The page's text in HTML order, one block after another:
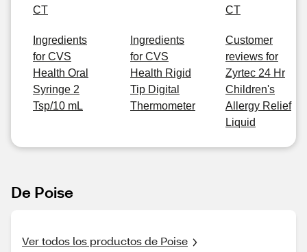
CT
CT
Ingredients
for CVS
Health Oral
Syringe 2
Tsp/10 mL
Ingredients
for CVS
Health Rigid
Tip Digital
Thermometer
Customer
reviews for
Zyrtec 24 Hr
Children's
Allergy Relief
Liquid
De Poise
Ver todos los productos de Poise